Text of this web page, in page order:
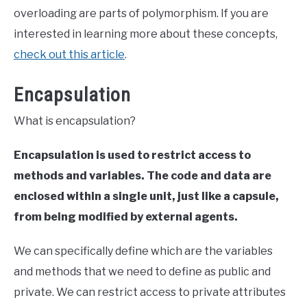
overloading are parts of polymorphism. If you are
interested in learning more about these concepts,
check out this article.
Encapsulation
What is encapsulation?
Encapsulation is used to restrict access to
methods and variables. The code and data are
enclosed within a single unit, just like a capsule,
from being modified by external agents.
We can specifically define which are the variables
and methods that we need to define as public and
private. We can restrict access to private attributes